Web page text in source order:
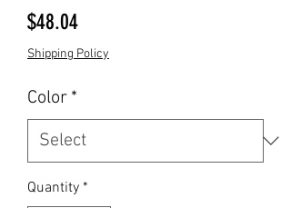
$48.04Price
Shipping Policy
Color *
Quantity *